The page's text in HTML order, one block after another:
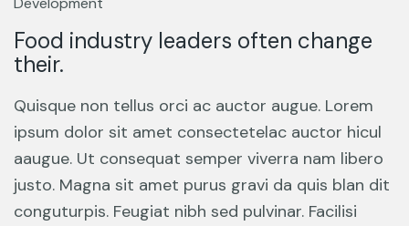
Food industry leaders often change
their.
Quisque non tellus orci ac auctor augue. Lorem
ipsum dolor sit amet consectetelac auctor hicul
aaugue. Ut consequat semper viverra nam libero
justo. Magna sit amet purus gravi da quis blan dit
conguturpis. Feugiat nibh sed pulvinar. Facilisi